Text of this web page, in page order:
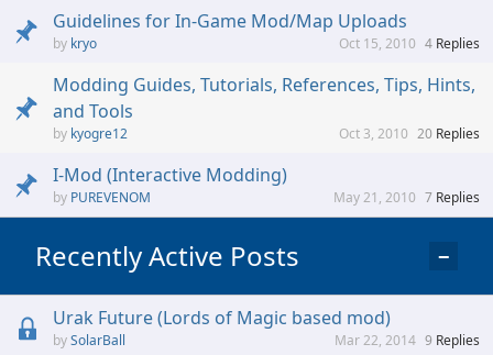
Guidelines for In-Game Mod/Map Uploads
kryo 4 Replies
Oct 15, 2010
Modding Guides, Tutorials, References, Tips, Hints,
and Tools
kyogre12 20 Replies
Oct 3, 2010
I-Mod (Interactive Modding)
PUREVENOM 7 Replies
May 21, 2010
Recently Active Posts −
Urak Future (Lords of Magic based mod)
SolarBall 9 Replies
Mar 22, 2014